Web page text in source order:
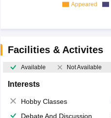
Appeared
Facilities & Activites
Available Not Available
Interests
Hobby Classes
Debate And Discussion